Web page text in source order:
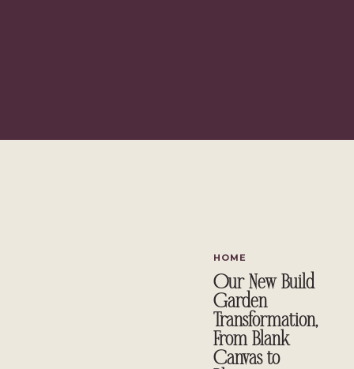
HOME
Our New Build
Garden
Transformation,
From Blank
Canvas to